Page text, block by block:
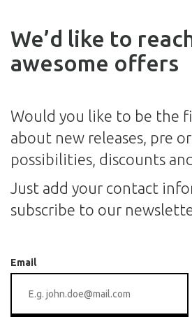
We’d like to
awesome offers
Would you like to be the
about new releases, pre
possibilities, discounts
Just add your contact
subscribe to our
Email